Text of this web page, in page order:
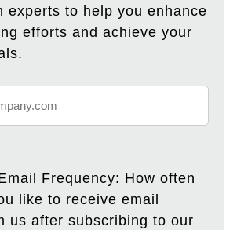
experts to help you enhance
efforts and achieve your
Frequency: How often
like to receive email
us after subscribing to our